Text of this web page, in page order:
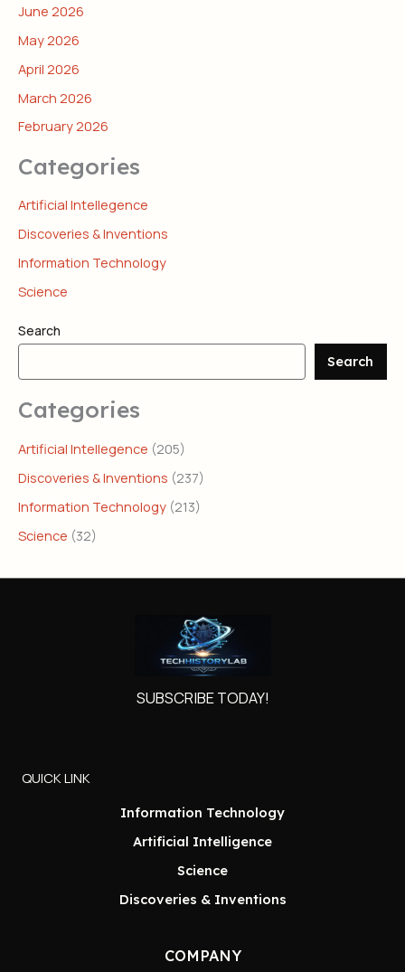
June 2026
May 2026
April 2026
March 2026
February 2026
Categories
Artificial Intellegence
Discoveries & Inventions
Information Technology
Science
Search
Search
Categories
Artificial Intellegence (205)
Discoveries & Inventions (237)
Information Technology (213)
Science (32)
SUBSCRIBE TODAY!
QUICK LINK
Information Technology
Artificial Intelligence
Science
Discoveries & Inventions
COMPANY